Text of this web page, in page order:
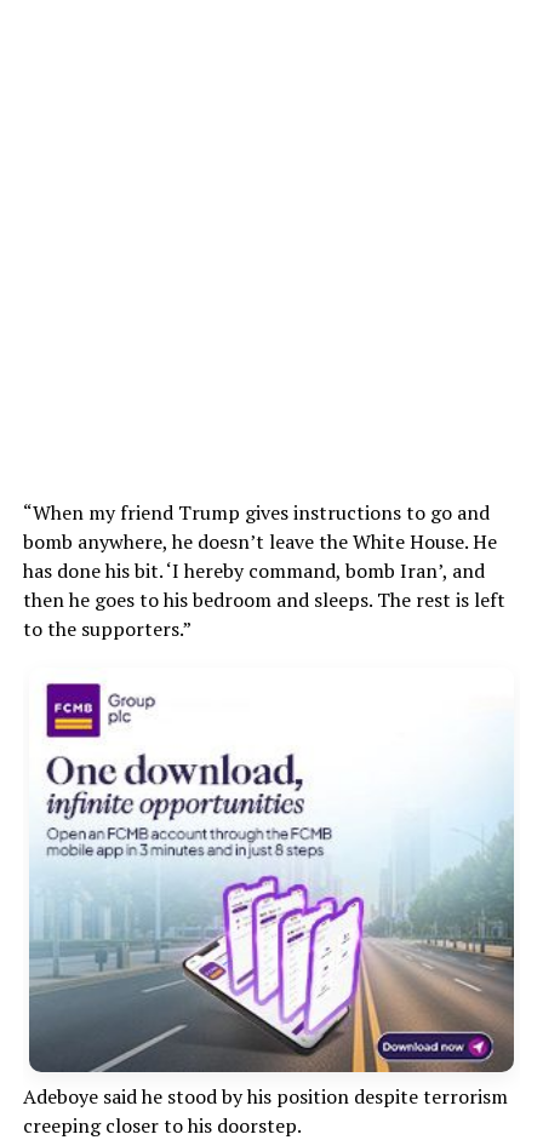
“When my friend Trump gives instructions to go and
bomb anywhere, he doesn’t leave the White House. He
has done his bit. ‘I hereby command, bomb Iran’, and
then he goes to his bedroom and sleeps. The rest is left
to the supporters.”
Adeboye said he stood by his position despite terrorism
creeping closer to his doorstep.